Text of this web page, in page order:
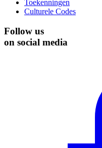
Toekenningen
Culturele Codes
Follow us
on social media